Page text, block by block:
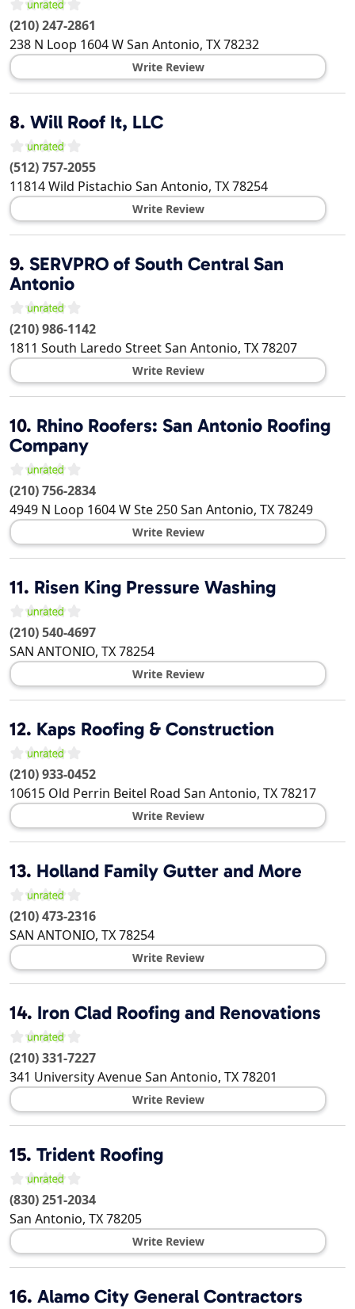
(210) 247-2861
238 N Loop 1604 WSan Antonio, TX78232
Write Review
8. Will Roof It, LLC
(512) 757-2055
11814 Wild Pistachio San Antonio, TX78254
Write Review
9. SERVPRO of South Central San
Antonio
(210) 986-1142
1811 South Laredo StreetSan Antonio, TX78207
Write Review
10. Rhino Roofers: San Antonio Roofing
Company
(210) 756-2834
4949 N Loop 1604 W Ste 250San Antonio, TX78249
Write Review
11. Risen King Pressure Washing
(210) 540-4697
SAN ANTONIO, TX78254
Write Review
12. Kaps Roofing & Construction
(210) 933-0452
10615 Old Perrin Beitel Road San Antonio, TX78217
Write Review
13. Holland Family Gutter and More
(210) 473-2316
SAN ANTONIO, TX78254
Write Review
14. Iron Clad Roofing and Renovations
(210) 331-7227
341 University AvenueSan Antonio, TX78201
Write Review
15. Trident Roofing
(830) 251-2034
San Antonio, TX78205
Write Review
16. Alamo City General Contractors